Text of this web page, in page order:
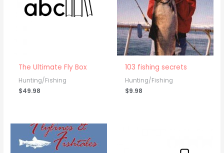
The Ultimate Fly Box
Hunting/Fishing
$49.98
103 fishing secrets
Hunting/Fishing
$9.98